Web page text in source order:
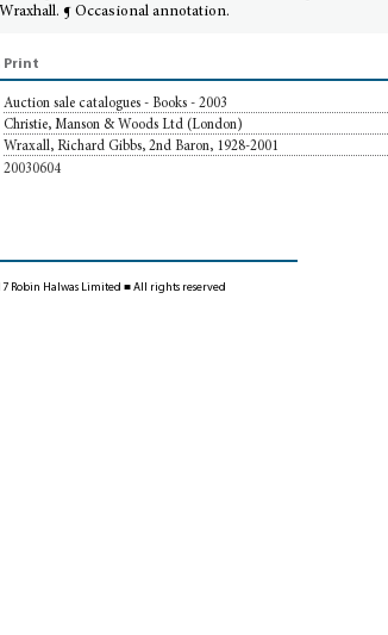
¶ Occasional annotation.
Print
Auction sale catalogues - Books - 2003
Christie, Manson & Woods Ltd (London)
Wraxall, Richard Gibbs, 2nd Baron, 1928-2001
20030604
Robin Halwas Limited ■ All rights reserved